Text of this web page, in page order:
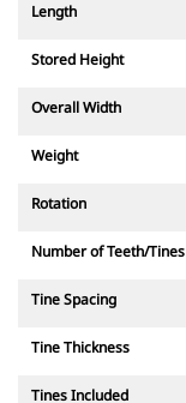
Length
Stored Height
Overall Width
Weight
Rotation
Number of Teeth/Tines
Tine Spacing
Tine Thickness
Tines Included